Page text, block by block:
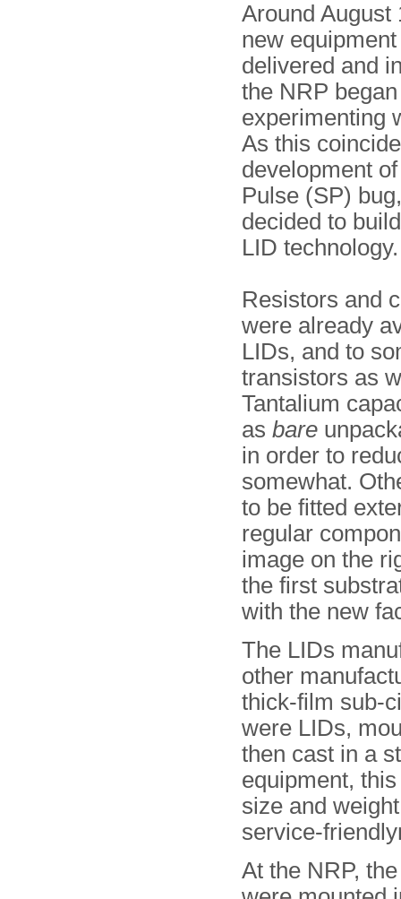
Around August
new
delivered and
the NRP began
experimenting
As this
development
Pulse (SP)
decided to
LID technology.
Resistors and
were already
LIDs, and to
transistors as
Tantalium
as bare
in order to
somewhat.
to be fitted
regular
image on the
the first
with the new
The LIDs
other
thick-film sub-
were LIDs,
then cast in a
equipment,
size and
service-
At the NRP,